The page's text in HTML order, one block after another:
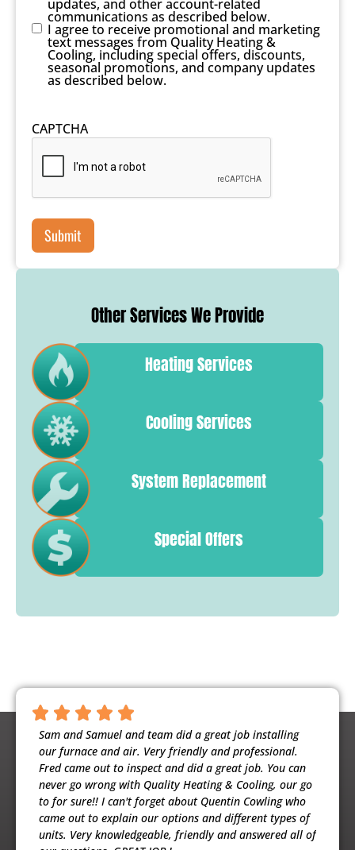
updates, and other account-related
communications as described below.
I agree to receive promotional and marketing
text messages from Quality Heating &
Cooling, including special offers, discounts,
seasonal promotions, and company updates
as described below.
CAPTCHA
Other Services We Provide
Heating Services
Cooling Services
System Replacement
Special Offers
Sam and Samuel and team did a great job installing
our furnace and air. Very friendly and professional.
Fred came out to inspect and did a great job. You can
never go wrong with Quality Heating & Cooling, our go
to for sure!! I can't forget about Quentin Cowling who
came out to explain our options and different types of
units. Very knowledgeable, friendly and answered all of